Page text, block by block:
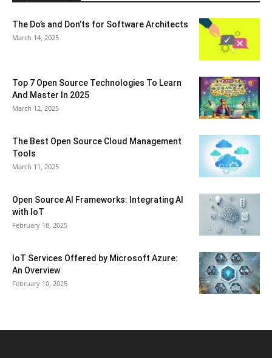
The Do’s and Don’ts for Software Architects
March 14, 2025
Top 7 Open Source Technologies To Learn
And Master In 2025
March 12, 2025
The Best Open Source Cloud Management
Tools
March 11, 2025
Open Source AI Frameworks: Integrating AI
with IoT
February 18, 2025
IoT Services Offered by Microsoft Azure:
An Overview
February 10, 2025